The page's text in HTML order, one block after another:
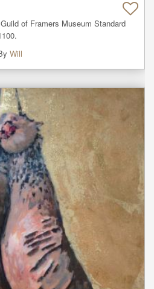
of Framers Museum Standard
Will